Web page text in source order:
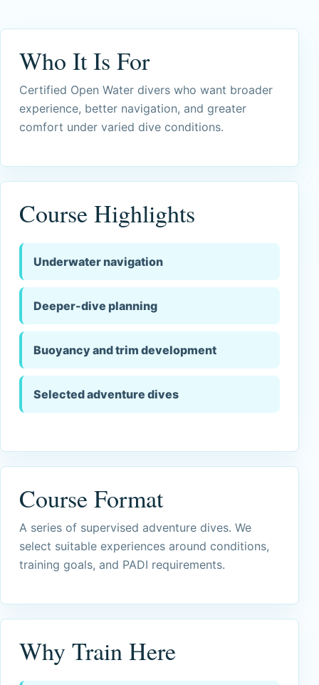
Who It Is For
Certified Open Water divers who want broader
experience, better navigation, and greater
comfort under varied dive conditions.
Course Highlights
Underwater navigation
Deeper-dive planning
Buoyancy and trim development
Selected adventure dives
Course Format
A series of supervised adventure dives. We
select suitable experiences around conditions,
training goals, and PADI requirements.
Why Train Here